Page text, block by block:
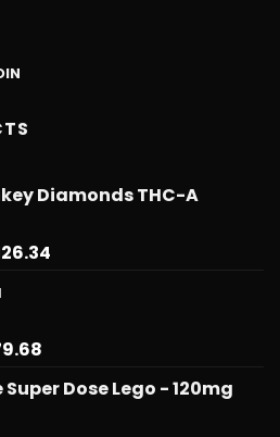
Diamonds THC-A
$15.99
Dose Lego - 120mg